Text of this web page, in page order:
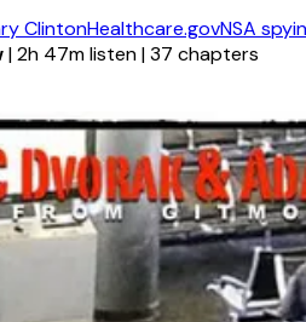
ClintonHealthcare.govNSA
|2h 47m listen|37 chapters